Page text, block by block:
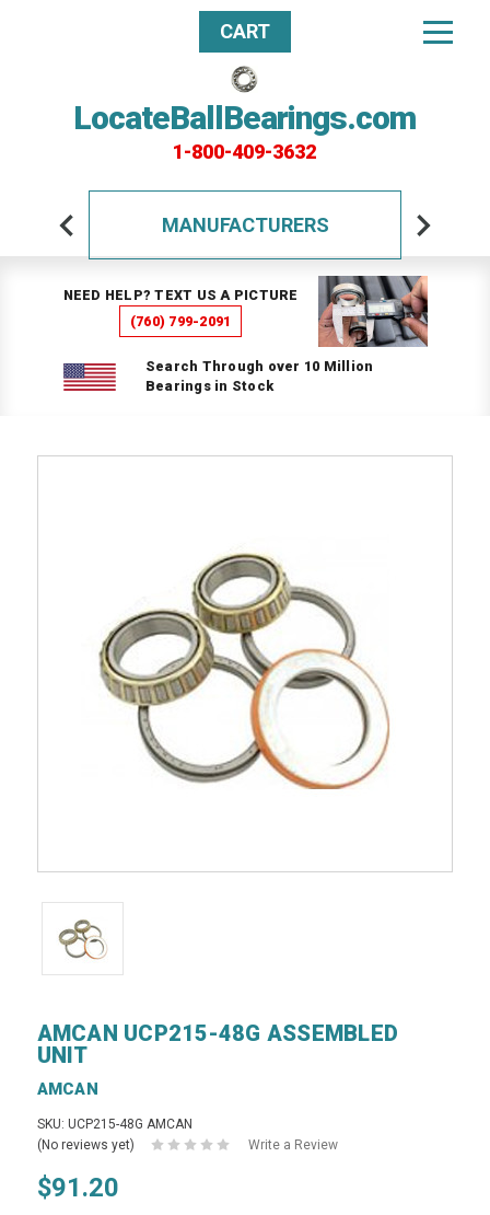
LocateBallBearings.com
1-800-409-3632
CART
MANUFACTURERS
NEED HELP? TEXT US A PICTURE
(760) 799-2091
Search Through over 10 Million
Bearings in Stock
AMCAN UCP215-48G ASSEMBLED
UNIT
AMCAN
SKU: UCP215-48G AMCAN
(No reviews yet)
Write a Review
$91.20